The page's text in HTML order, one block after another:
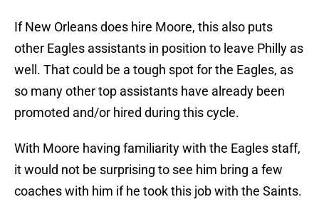
If New Orleans does hire Moore, this also puts
other Eagles assistants in position to leave Philly as
well. That could be a tough spot for the Eagles, as
so many other top assistants have already been
promoted and/or hired during this cycle.
With Moore having familiarity with the Eagles staff,
it would not be surprising to see him bring a few
coaches with him if he took this job with the Saints.